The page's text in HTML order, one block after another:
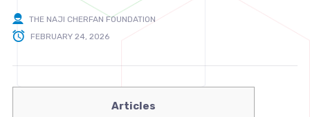
THE NAJI CHERFAN FOUNDATION
FEBRUARY 24, 2026
Articles